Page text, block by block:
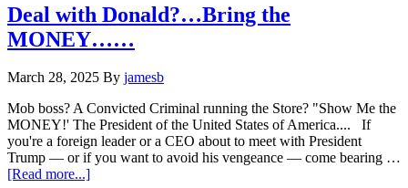
NO
Solution’s…..
Deal with Donald?…Bring the
MONEY……
March 28, 2025 By jamesb
Mob boss? A Convicted Criminal running the Store? "Show Me the
MONEY!' The President of the United States of America.... If
you're a foreign leader or a CEO about to meet with President
Trump — or if you want to avoid his vengeance — come bearing …
[Read more...]about